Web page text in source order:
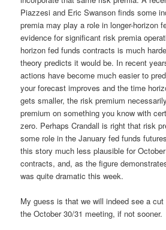
Piazzesi and Eric Swanson finds some
premia may play a role in longer-horizon
evidence for significant risk premia
horizon fed funds contracts is much
theory predicts it would be. In recent
actions have become much easier to
your forecast improves and the time
gets smaller, the risk premium
premium on something you know with
zero. Perhaps Crandall is right that risk
some role in the January fed funds
this story much less plausible for
contracts, and, as the figure
was quite dramatic this week.
My guess is that we will indeed see a
the October 30/31 meeting, if not sooner.